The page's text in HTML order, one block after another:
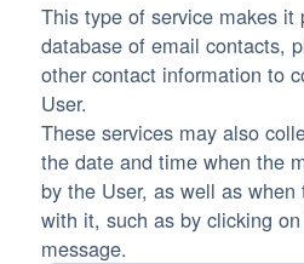
This type of service makes it
database of email contacts,
other contact information to
User.
These services may also
the date and time when the
by the User, as well as
with it, such as by clicking
message.